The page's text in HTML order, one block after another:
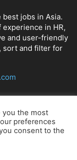
jobs in Asia.
in HR,
and user-friendly
sort and filter for
you the most
preferences
consent to the